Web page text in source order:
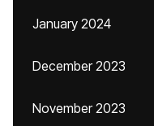
January 2024
December 2023
November 2023